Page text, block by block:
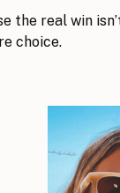
the real win
choice.